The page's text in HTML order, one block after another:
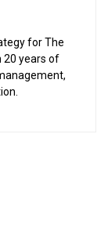
for The
20 years of